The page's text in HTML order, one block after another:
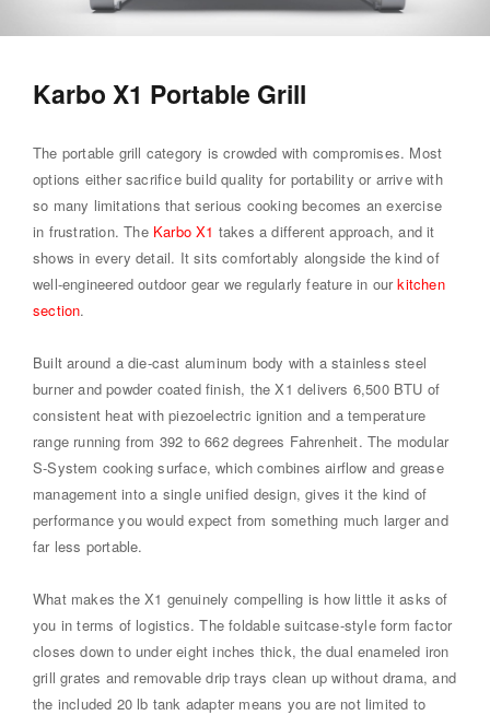
Karbo X1 Portable Grill
The portable grill category is crowded with compromises. Most
options either sacrifice build quality for portability or arrive with
so many limitations that serious cooking becomes an exercise
in frustration. The Karbo X1 takes a different approach, and it
shows in every detail. It sits comfortably alongside the kind of
well-engineered outdoor gear we regularly feature in ourkitchen
section.
Built around a die-cast aluminum body with a stainless steel
burner and powder coated finish, the X1 delivers 6,500 BTU of
consistent heat with piezoelectric ignition and a temperature
range running from 392 to 662 degrees Fahrenheit. The modular
S-System cooking surface, which combines airflow and grease
management into a single unified design, gives it the kind of
performance you would expect from something much larger and
far less portable.
What makes the X1 genuinely compelling is how little it asks of
you in terms of logistics. The foldable suitcase-style form factor
closes down to under eight inches thick, the dual enameled iron
grill grates and removable drip trays clean up without drama, and
the included 20 lb tank adapter means you are not limited to